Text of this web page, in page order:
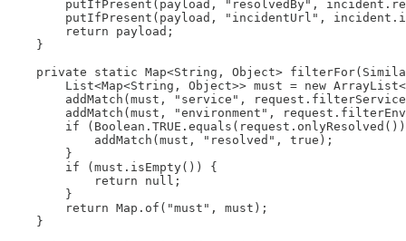
putIfPresent(payload, "resolvedBy",
putIfPresent(payload, "incidentUrl",
        return payload;
    }
private static Map<String, Object>
List<Map<String, Object>> must = new
addMatch(must, "service",
addMatch(must, "environment",
if
            addMatch(must, "resolved", true);
        }
        if (must.isEmpty()) {
            return null;
        }
        return Map.of("must", must);
    }